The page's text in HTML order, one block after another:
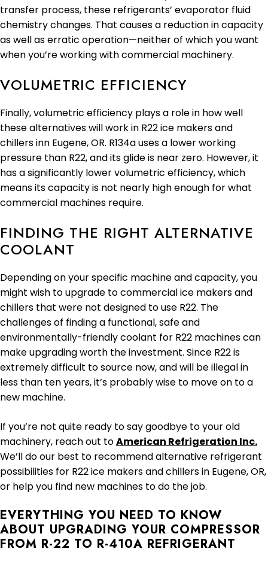
transfer process, these refrigerants’ evaporator fluid
chemistry changes. That causes a reduction in capacity
as well as erratic operation—neither of which you want
when you’re working with commercial machinery.
VOLUMETRIC EFFICIENCY
Finally, volumetric efficiency plays a role in how well
these alternatives will work in R22 ice makers and
chillers inn Eugene, OR. R134a uses a lower working
pressure than R22, and its glide is near zero. However, it
has a significantly lower volumetric efficiency, which
means its capacity is not nearly high enough for what
commercial machines require.
FINDING THE RIGHT ALTERNATIVE
COOLANT
Depending on your specific machine and capacity, you
might wish to upgrade to commercial ice makers and
chillers that were not designed to use R22. The
challenges of finding a functional, safe and
environmentally-friendly coolant for R22 machines can
make upgrading worth the investment. Since R22 is
extremely difficult to source now, and will be illegal in
less than ten years, it’s probably wise to move on to a
new machine.
If you’re not quite ready to say goodbye to your old
machinery, reach out toAmerican Refrigeration Inc.
We’ll do our best to recommend alternative refrigerant
possibilities for R22 ice makers and chillers in Eugene, OR,
or help you find new machines to do the job.
EVERYTHING YOU NEED TO KNOW
ABOUT UPGRADING YOUR COMPRESSOR
FROM R-22 TO R-410A REFRIGERANT